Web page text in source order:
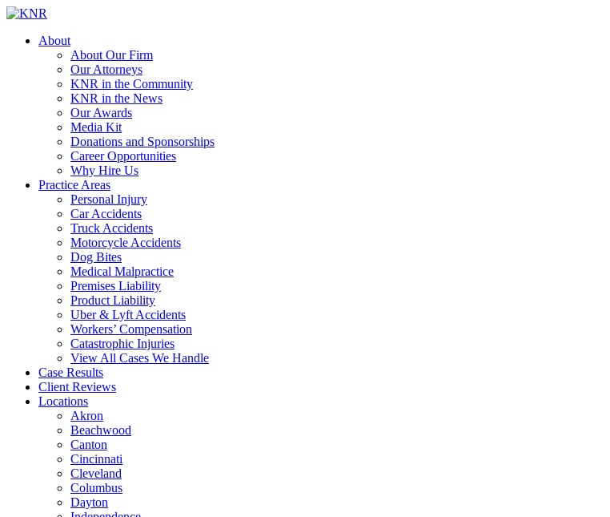
About
About Our Firm
Our Attorneys
KNR in the Community
KNR in the News
Our Awards
Media Kit
Donations and Sponsorships
Career Opportunities
Why Hire Us
Practice Areas
Personal Injury
Car Accidents
Truck Accidents
Motorcycle Accidents
Dog Bites
Medical Malpractice
Premises Liability
Product Liability
Uber & Lyft Accidents
Workers’ Compensation
Catastrophic Injuries
View All Cases We Handle
Case Results
Client Reviews
Locations
Akron
Beachwood
Canton
Cincinnati
Cleveland
Columbus
Dayton